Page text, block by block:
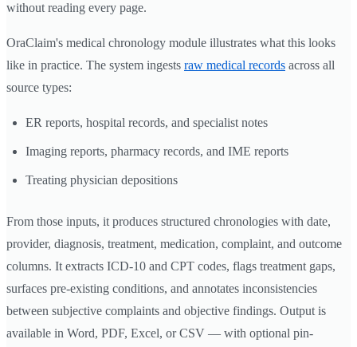
without reading every page.
OraClaim's medical chronology module illustrates what this looks
like in practice. The system ingests raw medical records across all
source types:
ER reports, hospital records, and specialist notes
Imaging reports, pharmacy records, and IME reports
Treating physician depositions
From those inputs, it produces structured chronologies with date,
provider, diagnosis, treatment, medication, complaint, and outcome
columns. It extracts ICD-10 and CPT codes, flags treatment gaps,
surfaces pre-existing conditions, and annotates inconsistencies
between subjective complaints and objective findings. Output is
available in Word, PDF, Excel, or CSV — with optional pin-